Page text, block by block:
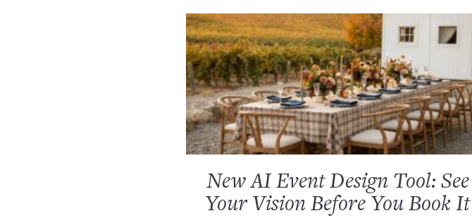
New AI Event Design Tool: See
Your Vision Before You Book It